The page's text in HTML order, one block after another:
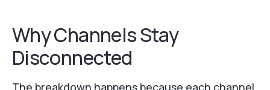
Why Channels Stay
Disconnected
The breakdown happens because each channel